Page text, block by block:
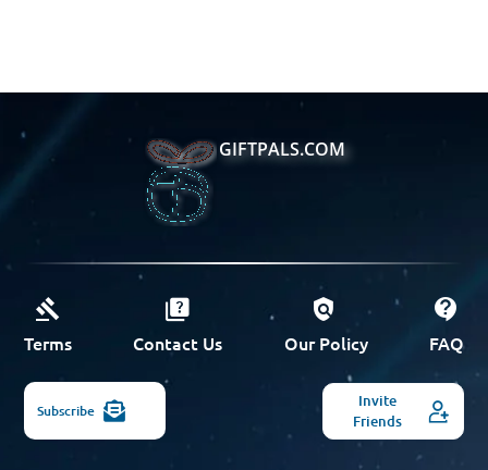
GIFTPALS.COM
Terms Contact Us Our Policy FAQ
Subscribe
Invite
Friends